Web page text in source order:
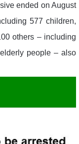
ended on August
577 children,
others – including
people – also